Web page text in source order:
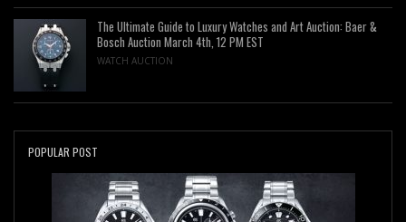
The Ultimate Guide to Luxury Watches and Art Auction: Baer &
Bosch Auction March 4th, 12 PM EST
WATCH AUCTION
POPULAR POST